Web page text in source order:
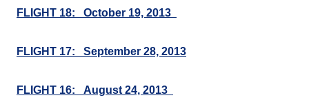
FLIGHT 18: October 19, 2013
FLIGHT 17: September 28, 2013
FLIGHT 16: August 24, 2013